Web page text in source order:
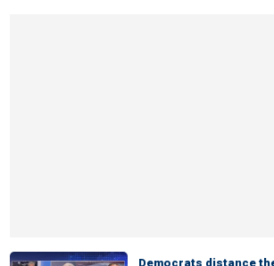
Democrats distance